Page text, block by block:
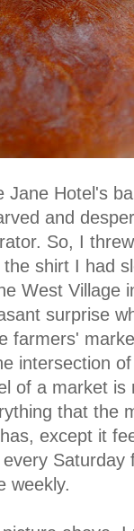
Jane Hotel's
and
So, I
shirt I had
West Village
surprise
farmers'
intersection
of a market
that the
except it
weekly.